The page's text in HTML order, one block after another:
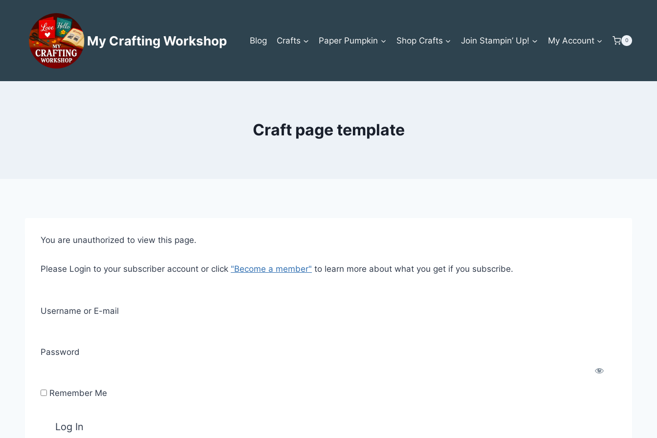
My Crafting Workshop Blog Crafts Paper Pumpkin Shop Crafts Join Stampin’ Up! My Account 0
Craft page template
You are unauthorized to view this page.
Please Login to your subscriber account or click "Become a member" to learn more about what you get if you subscribe.
Username or E-mail
Password
Remember Me